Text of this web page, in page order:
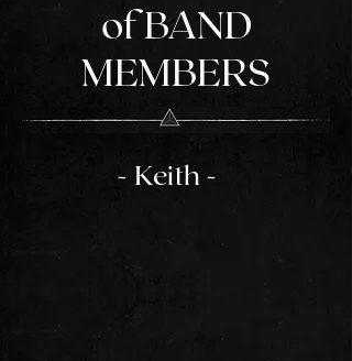
of BAND
MEMBERS
- Keith -